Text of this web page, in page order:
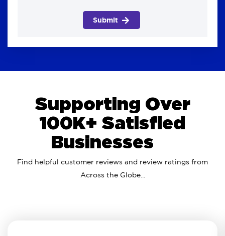
Submit
Supporting Over
100K+ Satisfied
Businesses
Find helpful customer reviews and review ratings from
Across the Globe...